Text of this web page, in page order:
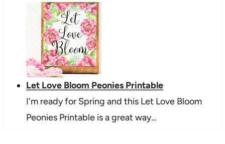
Let Love Bloom Peonies Printable
I'm ready for Spring and this Let Love Bloom
Peonies Printable is a great way…